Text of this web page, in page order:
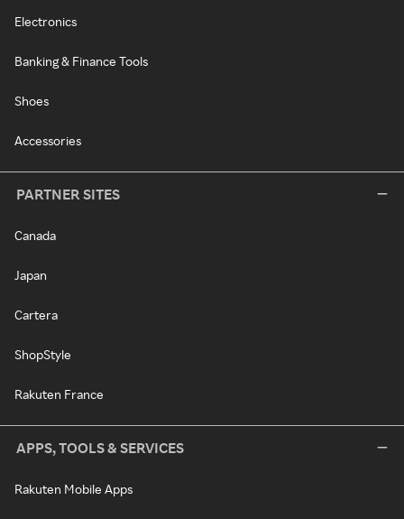
Electronics
Banking & Finance Tools
Shoes
Accessories
PARTNER SITES
Canada
Japan
Cartera
ShopStyle
Rakuten France
APPS, TOOLS & SERVICES
Rakuten Mobile Apps